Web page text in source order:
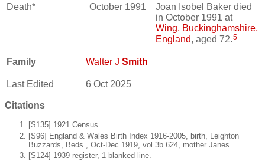
Death* October 1991
Joan Isobel Baker died
in October 1991 at
Wing, Buckinghamshire,
England, aged 72.5
Family Walter J Smith
Last Edited 6 Oct 2025
Citations
[S135] 1921 Census.
[S96] England & Wales Birth Index 1916-2005, birth, Leighton
Buzzards, Beds., Oct-Dec 1919, vol 3b 624, mother Janes..
[S124] 1939 register, 1 blanked line.